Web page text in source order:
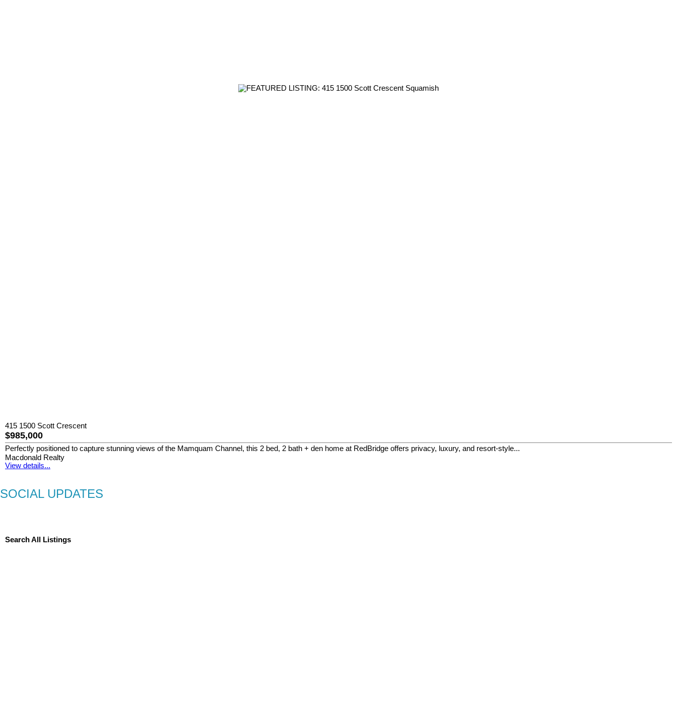
415 1500 Scott Crescent
$985,000
Perfectly positioned to capture stunning views of the Mamquam Channel, this 2 bed, 2 bath + den home at RedBridge offers privacy, luxury, and resort-style...
Macdonald Realty
View details...
SOCIAL UPDATES
Search All Listings